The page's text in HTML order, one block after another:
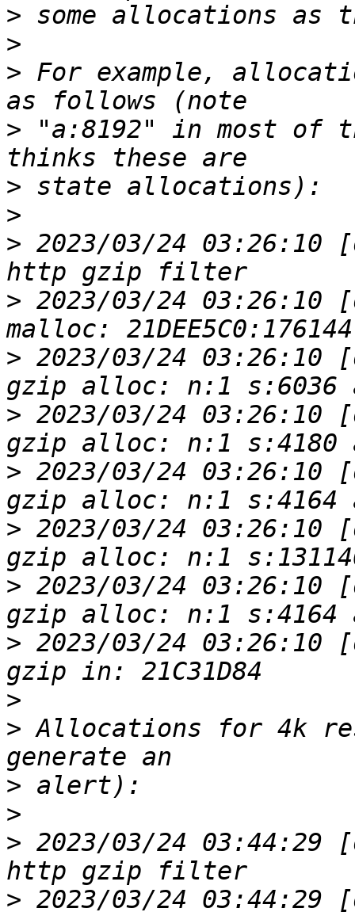
>
>
> For example,
> "a:8192" in most of
>
>
> 2023/03/24 03:26:10
> 2023/03/24 03:26:10
> 2023/03/24 03:26:10
> 2023/03/24 03:26:10
> 2023/03/24 03:26:10
> 2023/03/24 03:26:10
> 2023/03/24 03:26:10
> 2023/03/24 03:26:10
>
> Allocations for 4k
>
>
> 2023/03/24 03:44:29
> 2023/03/24 03:44:29